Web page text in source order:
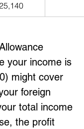
your income is
might cover
foreign
total income
the profit